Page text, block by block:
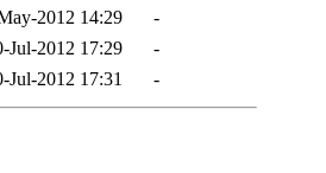
2012 14:29
-
Jul-2012 17:29
-
Jul-2012 17:31 -